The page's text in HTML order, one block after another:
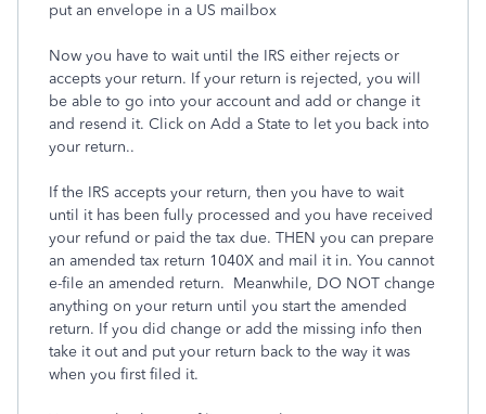
put an envelope in a US mailbox
Now you have to wait until the IRS either rejects or
accepts your return. If your return is rejected, you will
be able to go into your account and add or change it
and resend it. Click on Add a State to let you back into
your return..
If the IRS accepts your return, then you have to wait
until it has been fully processed and you have received
your refund or paid the tax due. THEN you can prepare
an amended tax return 1040X and mail it in. You cannot
e-file an amended return. Meanwhile, DO NOT change
anything on your return until you start the amended
return. If you did change or add the missing info then
take it out and put your return back to the way it was
when you first filed it.